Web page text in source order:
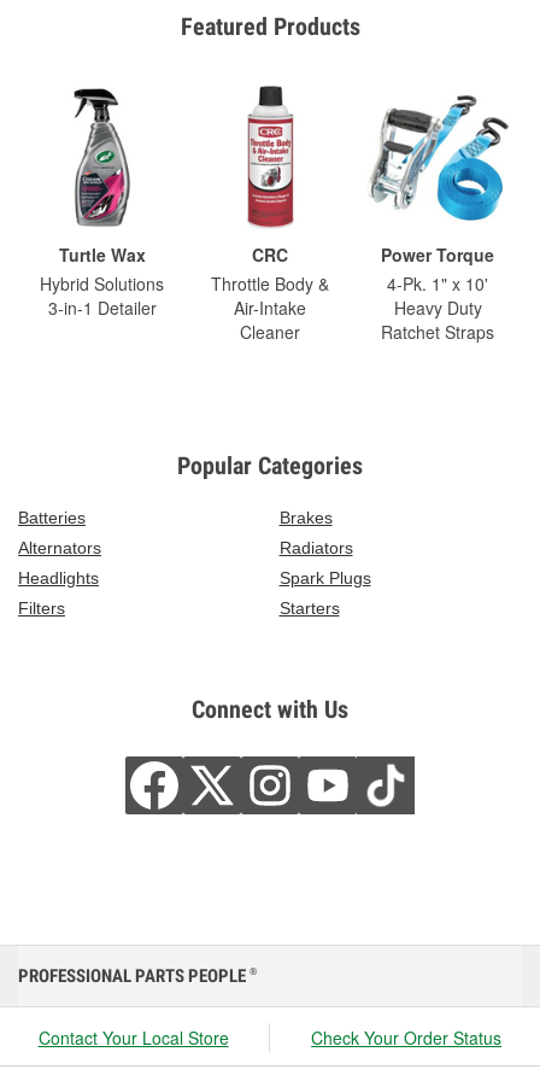
Featured Products
Turtle Wax
Hybrid Solutions
3-in-1 Detailer
CRC
Throttle Body &
Air-Intake
Cleaner
Power Torque
4-Pk. 1" x 10'
Heavy Duty
Ratchet Straps
Popular Categories
Batteries
Brakes
Alternators
Radiators
Headlights
Spark Plugs
Filters
Starters
Connect with Us
PROFESSIONAL PARTS PEOPLE ®
Contact Your Local Store Check Your Order Status